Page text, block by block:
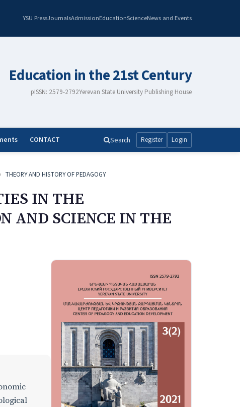
YSU PressJournalsAdmissionEducationScienceNews and Events
Education in the 21st Century
pISSN: 2579-2792Yerevan State University Publishing House
CONTACT Search Register Login
THEORY AND HISTORY OF PEDAGOGY
IN THE
AND SCIENCE IN THE